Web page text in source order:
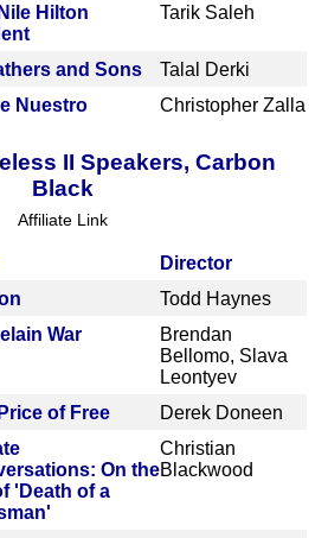
Hilton
Tarik Saleh
and Sons
Talal Derki
Nuestro Christopher Zalla
II Speakers, Carbon
Black
Affiliate Link
Director
Todd Haynes
War
Brendan
Bellomo, Slava
Leontyev
of Free
Derek Doneen
On the
'Death of a
Christian
Blackwood